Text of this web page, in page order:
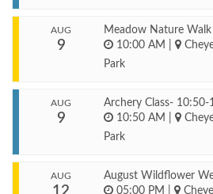
AUG
9
Meadow Nature Walk
10:00 AM
Park
AUG
9
Archery Class- 10:50-
10:50 AM
Park
AUG
August Wildflower
05:00 PM